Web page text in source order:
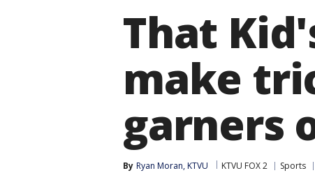
That
make
garners
By Ryan Moran, KTVU KTVU FOX 2 Sports